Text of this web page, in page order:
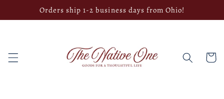
Skip to
content
Orders ship 1-2 business days from Ohio!
Cart